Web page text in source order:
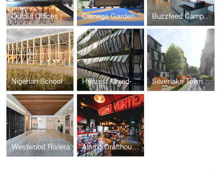
Output Offices | Los Angeles Cienega Gardens Apartments Buzzfeed Campus | Los Angeles
Nigerian School Project | CSTC Hillcrest Mixed-Use Silverlake Townhomes
Westwood Riviera Alamo Drafthouse Cinema | Los Angeles